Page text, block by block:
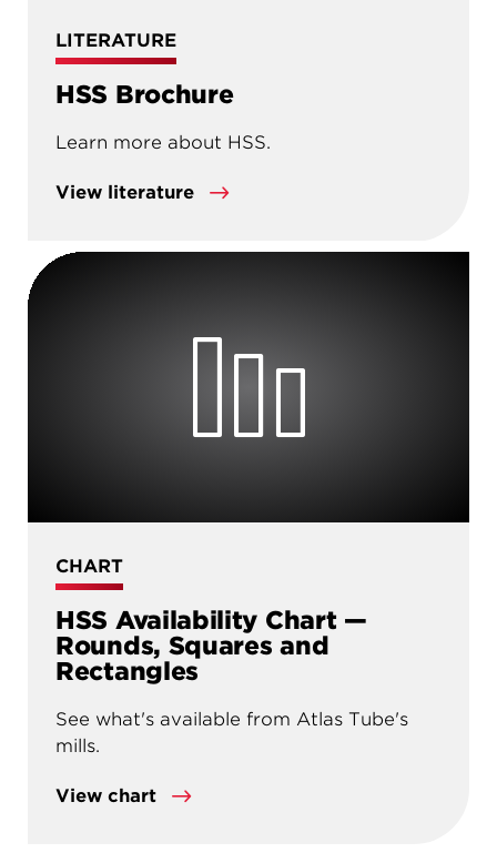
LITERATURE
HSS Brochure
Learn more about HSS.
View literature
CHART
HSS Availability Chart —
Rounds, Squares and
Rectangles
See what's available from Atlas Tube's
mills.
View chart